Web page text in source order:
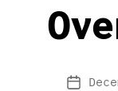
Post